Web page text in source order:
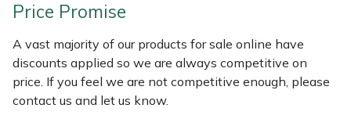
Price Promise
A vast majority of our products for sale online have
discounts applied so we are always competitive on
price. If you feel we are not competitive enough, please
contact us and let us know.
Weed Removers
Water Pumps
Wheeled Trimmers
ISC
Jameson
John Deere